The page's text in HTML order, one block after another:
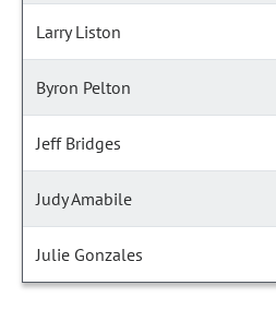
Larry Liston
Byron Pelton
Jeff Bridges
Judy Amabile
Julie Gonzales